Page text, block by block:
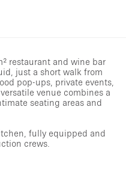
restaurant and wine bar
just a short walk from
pop-ups, private events,
venue combines a
seating areas and
fully equipped and
crews.